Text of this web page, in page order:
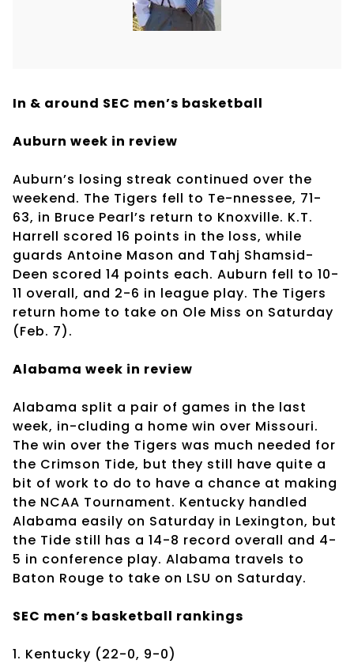
In & around SEC men’s basketball
Auburn week in review
Auburn’s losing streak continued over the
weekend. The Tigers fell to Te-nnessee, 71-
63, in Bruce Pearl’s return to Knoxville. K.T.
Harrell scored 16 points in the loss, while
guards Antoine Mason and Tahj Shamsid-
Deen scored 14 points each. Auburn fell to 10-
11 overall, and 2-6 in league play. The Tigers
return home to take on Ole Miss on Saturday
(Feb. 7).
Alabama week in review
Alabama split a pair of games in the last
week, in-cluding a home win over Missouri.
The win over the Tigers was much needed for
the Crimson Tide, but they still have quite a
bit of work to do to have a chance at making
the NCAA Tournament. Kentucky handled
Alabama easily on Saturday in Lexington, but
the Tide still has a 14-8 record overall and 4-
5 in conference play. Alabama travels to
Baton Rouge to take on LSU on Saturday.
SEC men’s basketball rankings
1. Kentucky (22-0, 9-0)